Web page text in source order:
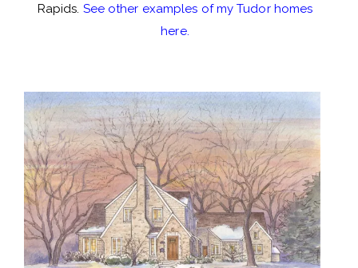
Rapids. See other examples of my Tudor homes
here.